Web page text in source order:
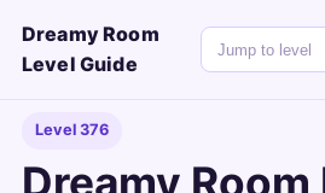
Dreamy Room
Level Guide
Level 376
Dreamy